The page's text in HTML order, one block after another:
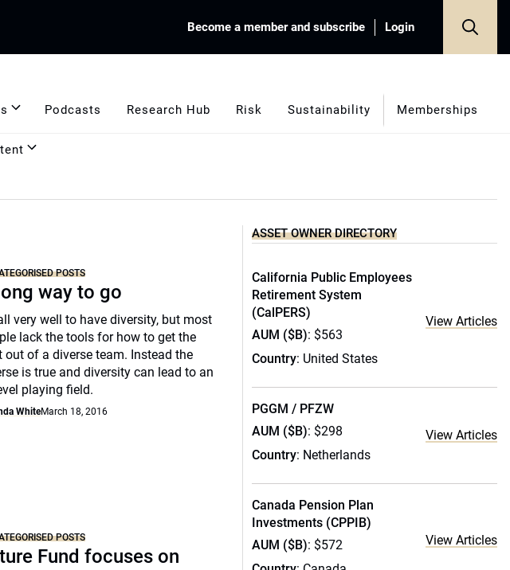
Become a member and subscribe Login
Podcasts Research Hub Risk Sustainability Memberships
POSTS
way to go
very well to have diversity, but most
lack the tools for how to get the
out of a diverse team. Instead the
is true and diversity can lead to an
playing field.
WhiteMarch 18, 2016
POSTS
Fund focuses on
ASSET OWNER DIRECTORY
California Public Employees
Retirement System
(CalPERS)
AUM ($B): $563
Country: United States
View Articles
PGGM / PFZW
AUM ($B): $298
Country: Netherlands
View Articles
Canada Pension Plan
Investments (CPPIB)
AUM ($B): $572
View Articles